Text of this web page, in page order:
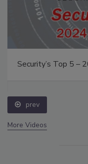
Security’s Top 5 –
prev
More Videos